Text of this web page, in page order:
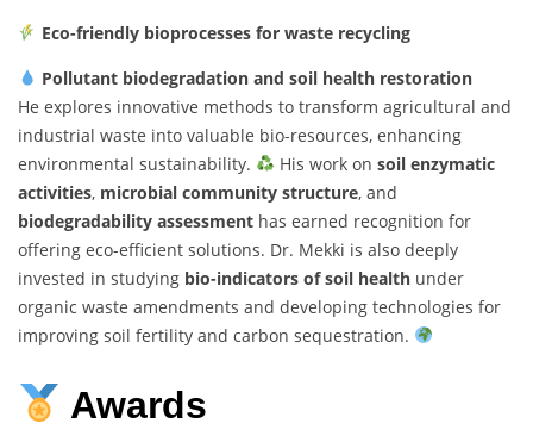
Eco-friendly bioprocesses for waste recycling
Pollutant biodegradation and soil health restoration
He explores innovative methods to transform agricultural and
industrial waste into valuable bio-resources, enhancing
environmental sustainability.
His work on soil enzymatic
activities, microbial community structure, and
biodegradability assessment has earned recognition for
offering eco-efficient solutions. Dr. Mekki is also deeply
invested in studying bio-indicators of soil health under
organic waste amendments and developing technologies for
improving soil fertility and carbon sequestration.
Awards